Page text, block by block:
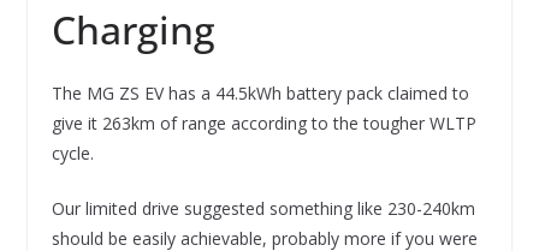
Charging
The MG ZS EV has a 44.5kWh battery pack claimed to
give it 263km of range according to the tougher WLTP
cycle.
Our limited drive suggested something like 230-240km
should be easily achievable, probably more if you were